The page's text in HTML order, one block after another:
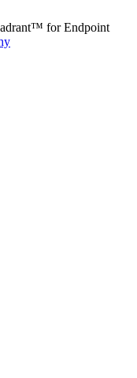
for Endpoint